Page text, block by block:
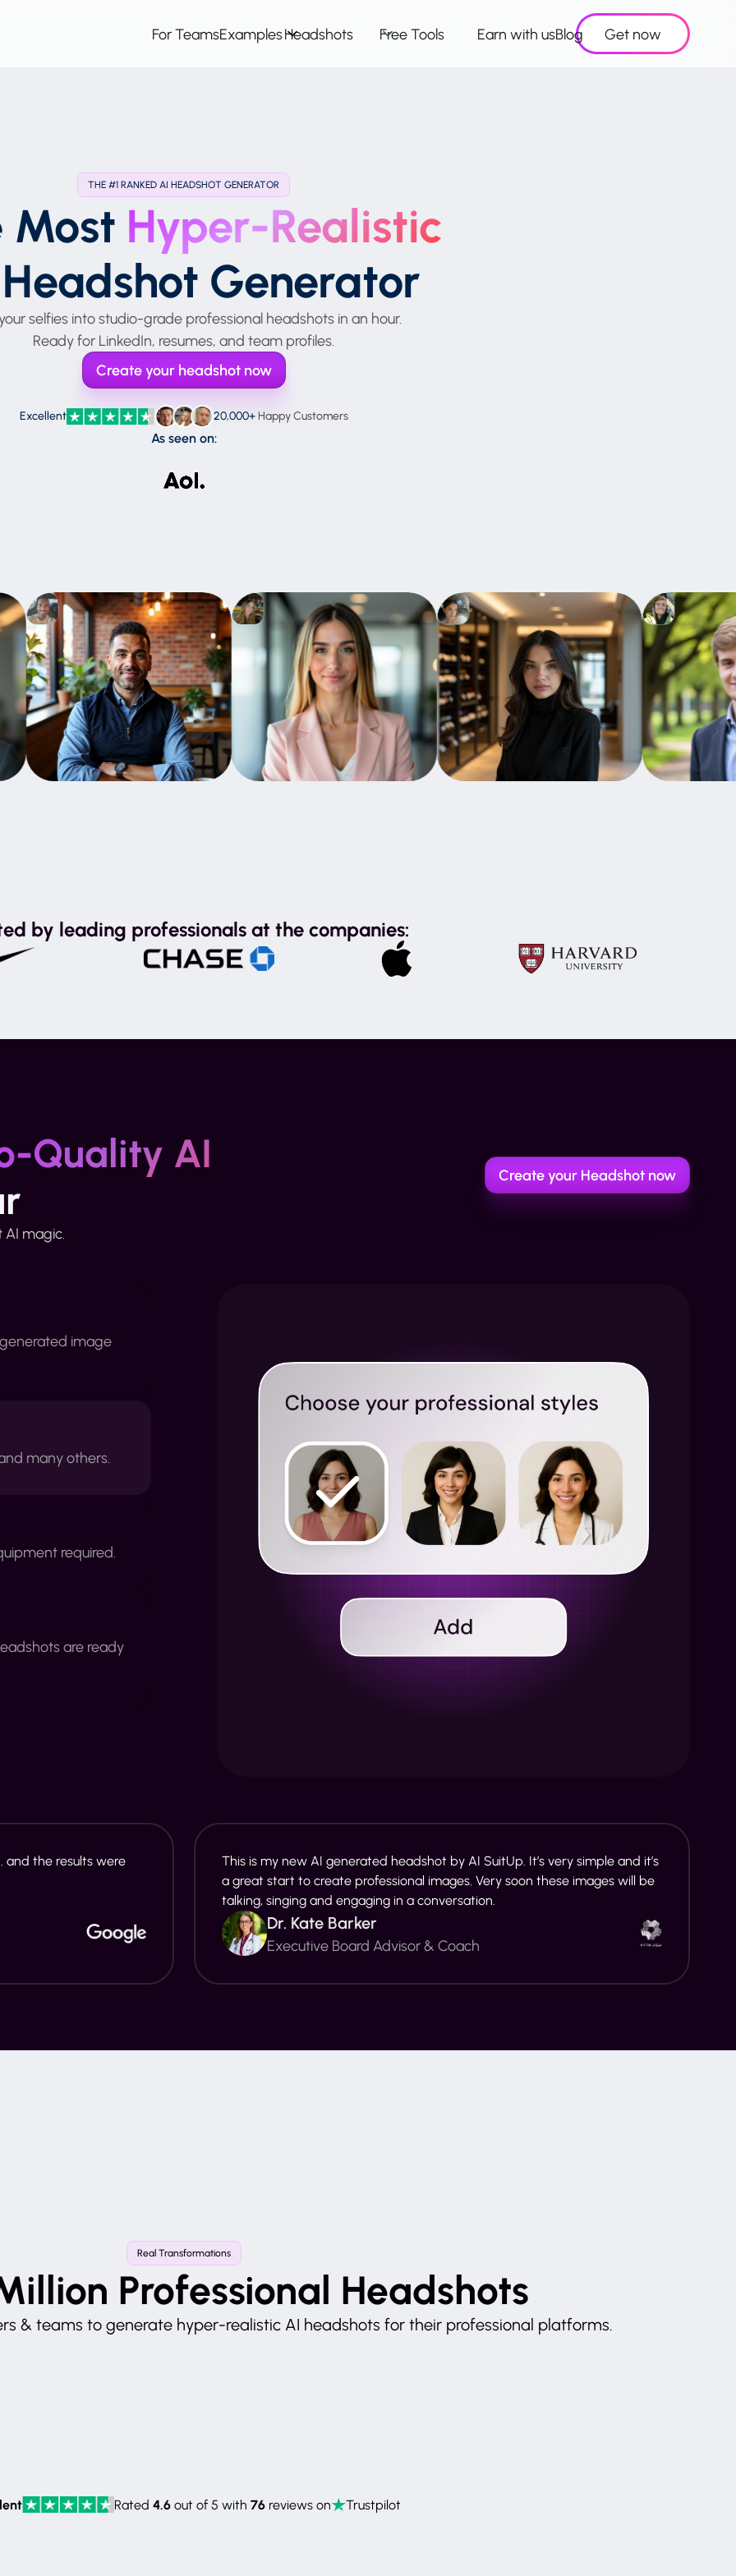
For TeamsExamplesHeadshots Free Tools Earn with usBlog Get now
THE #1 RANKED AI HEADSHOT GENERATOR
Most Hyper-Realistic
Generator
selfies into studio-grade professional headshots in an hour.
Ready for LinkedIn, resumes, and team profiles.
Create your headshot now
Excellent 20,000+Happy Customers
As seen on:
Gemini
Claude
ChatGPT
Perplexity
by leading professionals at the companies:
Quality AI
AI magic.
Create your Headshot now
image
many others.
required.
are ready
and the results were
This is my new AI generated headshot by AI SuitUp. It’s very simple and it’s
a great start to create professional images. Very soon these images will be
talking, singing and engaging in a conversation.
Dr. Kate Barker
Executive Board Advisor & Coach
Real Transformations
Professional Headshots
& teams to generate hyper-realistic AI headshots for their professional platforms.
Rated4.6 out of 5 with76 reviews on Trustpilot